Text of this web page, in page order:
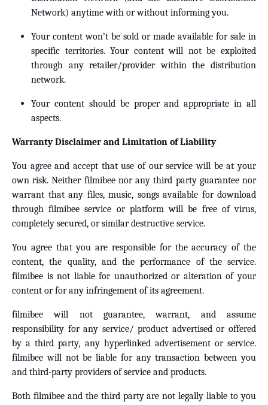
Network) anytime with or without informing you.
Your content won’t be sold or made available for sale in
specific territories. Your content will not be exploited
through any retailer/provider within the distribution
network.
Your content should be proper and appropriate in all
aspects.
Warranty Disclaimer and Limitation of Liability
You agree and accept that use of our service will be at your
own risk. Neither filmibee nor any third party guarantee nor
warrant that any files, music, songs available for download
through filmibee service or platform will be free of virus,
completely secured, or similar destructive service.
You agree that you are responsible for the accuracy of the
content, the quality, and the performance of the service.
filmibee is not liable for unauthorized or alteration of your
content or for any infringement of its agreement.
filmibee will not guarantee, warrant, and assume
responsibility for any service/ product advertised or offered
by a third party, any hyperlinked advertisement or service.
filmibee will not be liable for any transaction between you
and third-party providers of service and products.
Both filmibee and the third party are not legally liable to you